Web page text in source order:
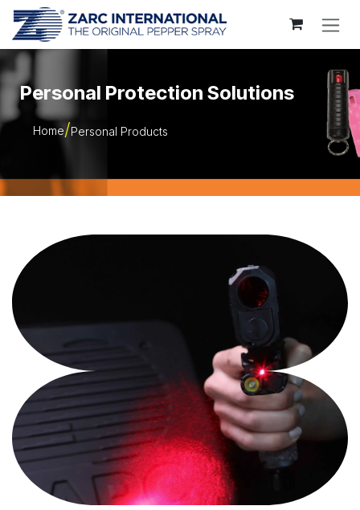
Skip to Content
Personal Protection Solutions
Home Personal Products